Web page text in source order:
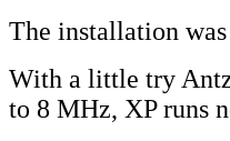
The installation
With a little try
to 8 MHz, XP runs